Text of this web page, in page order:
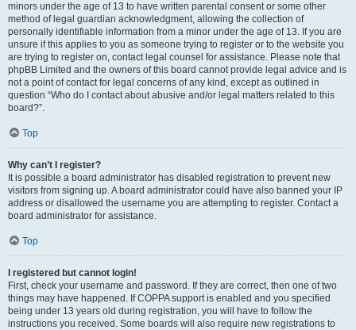
minors under the age of 13 to have written parental consent or some other
method of legal guardian acknowledgment, allowing the collection of
personally identifiable information from a minor under the age of 13. If you are
unsure if this applies to you as someone trying to register or to the website you
are trying to register on, contact legal counsel for assistance. Please note that
phpBB Limited and the owners of this board cannot provide legal advice and is
not a point of contact for legal concerns of any kind, except as outlined in
question “Who do I contact about abusive and/or legal matters related to this
board?”.
Top
Why can’t I register?
It is possible a board administrator has disabled registration to prevent new
visitors from signing up. A board administrator could have also banned your IP
address or disallowed the username you are attempting to register. Contact a
board administrator for assistance.
Top
I registered but cannot login!
First, check your username and password. If they are correct, then one of two
things may have happened. If COPPA support is enabled and you specified
being under 13 years old during registration, you will have to follow the
instructions you received. Some boards will also require new registrations to